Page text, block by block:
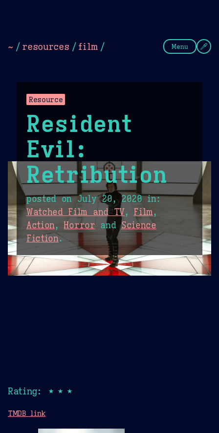
~ / resources / film / Menu
Resource
Resident
Evil:
Retribution
posted onJuly 20, 2020in:
Watched Film and TV, Film,
Action,Horror andScience
Fiction.
Rating: ★★★
TMDB link